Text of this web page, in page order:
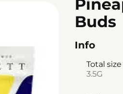
Buds
Info
Total size
3.5G